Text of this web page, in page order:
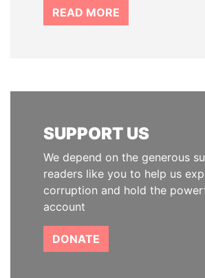
READ MORE
SUPPORT US
We depend on the generous
readers like you to help us
corruption and hold the
account
DONATE